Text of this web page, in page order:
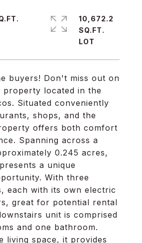
buyers! Don't miss out on
property located in the
Situated conveniently
shops, and the
offers both comfort
Spanning across a
0.245 acres,
a unique
With three
each with its own electric
great for potential rental
unit is comprised
and one bathroom.
living space, it provides
10,672.2
SQ.FT.